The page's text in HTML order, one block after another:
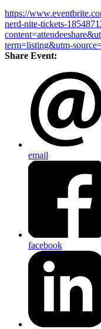
https://
nerd-nite-tickets-
term=listing&utm-
Share Event:
email
facebook